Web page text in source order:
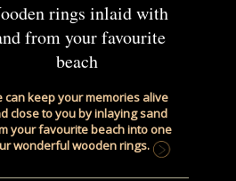
rings inlaid with
from your favourite
beach
can keep your memories alive
close to you by inlaying sand
your favourite beach into one
wonderful wooden rings.